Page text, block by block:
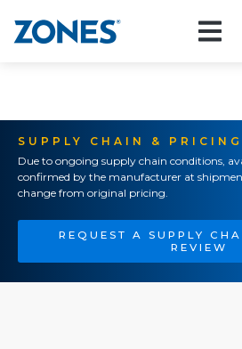
SUPPLY CHAIN &
Due to ongoing supply chain conditions,
confirmed by the manufacturer at
change from original pricing.
REQUEST A SUPPLY
REVIEW